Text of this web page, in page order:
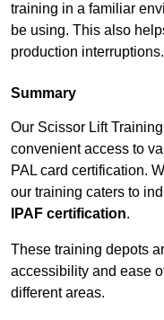
training in a familiar
be using. This also
production interruptions.
Summary
Our Scissor Lift
convenient access to
PAL card certification.
our training caters to
IPAF certification.
These training depots
accessibility and ease
different areas.